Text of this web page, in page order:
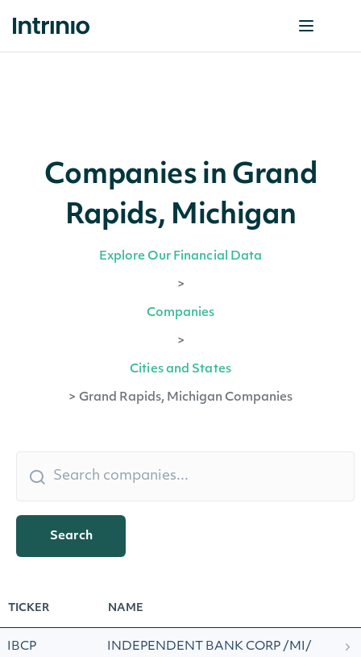
Companies in Grand
Rapids, Michigan
Explore Our Financial Data
>
Companies
>
Cities and States
> Grand Rapids, Michigan Companies
Search
TICKER NAME
IBCP INDEPENDENT BANK CORP /MI/